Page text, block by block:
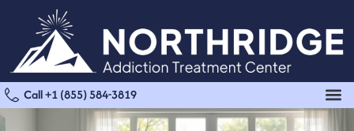
Call +1 (855) 584-3819